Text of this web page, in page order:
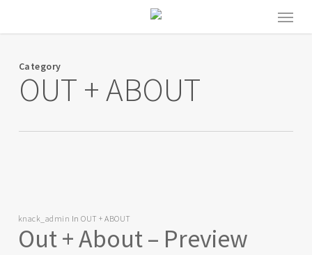
main
Menu
Category
OUT + ABOUT
knack_admin InOUT + ABOUT
Out + About – Preview